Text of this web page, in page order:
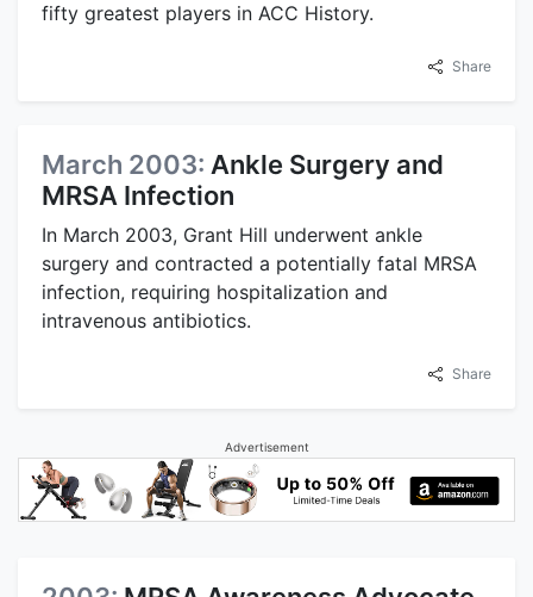
fifty greatest players in ACC History.
Share
March 2003: Ankle Surgery and
MRSA Infection
In March 2003, Grant Hill underwent ankle
surgery and contracted a potentially fatal MRSA
infection, requiring hospitalization and
intravenous antibiotics.
Share
Advertisement